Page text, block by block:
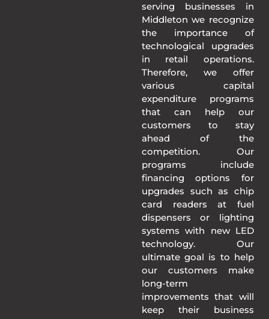
serving businesses in
Middleton we recognize
the importance of
technological upgrades
in retail operations.
Therefore, we offer
various capital
expenditure programs
that can help our
customers to stay
ahead of the
competition. Our
programs include
financing options for
upgrades such as chip
card readers at fuel
dispensers or lighting
systems with new LED
technology. Our
ultimate goal is to help
our customers make
long-term
improvements that will
keep their business